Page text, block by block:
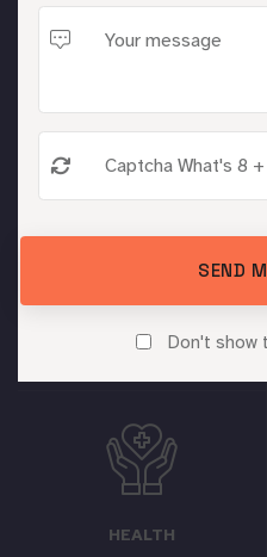
SEND
Don't show
Digital Marketing Jaipur
for optimal
HEALTH